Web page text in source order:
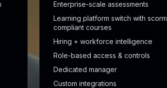
Enterprise-scale assessments
Learning platform switch with scorm
compliant courses
Hiring + workforce intelligence
Role-based access & controls
Dedicated manager
Custom integrations